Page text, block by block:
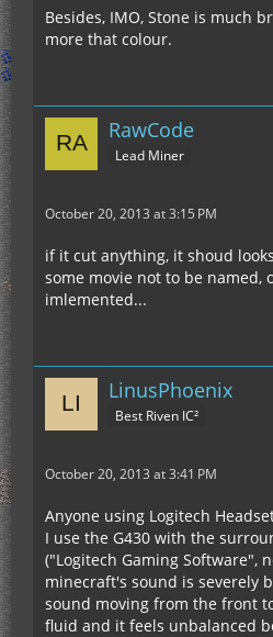
Besides, IMO, Stone is much
more that colour.
RawCode
Lead Miner
October 20, 2013 at 3:15 PM
if it cut anything, it shoud
some movie not to be named,
imlemented...
LinusPhoenix
Best Riven IC²
October 20, 2013 at 3:41 PM
Anyone using Logitech
I use the G430 with the
("Logitech Gaming Software",
minecraft's sound is severely
sound moving from the front
fluid and it feels unbalanced